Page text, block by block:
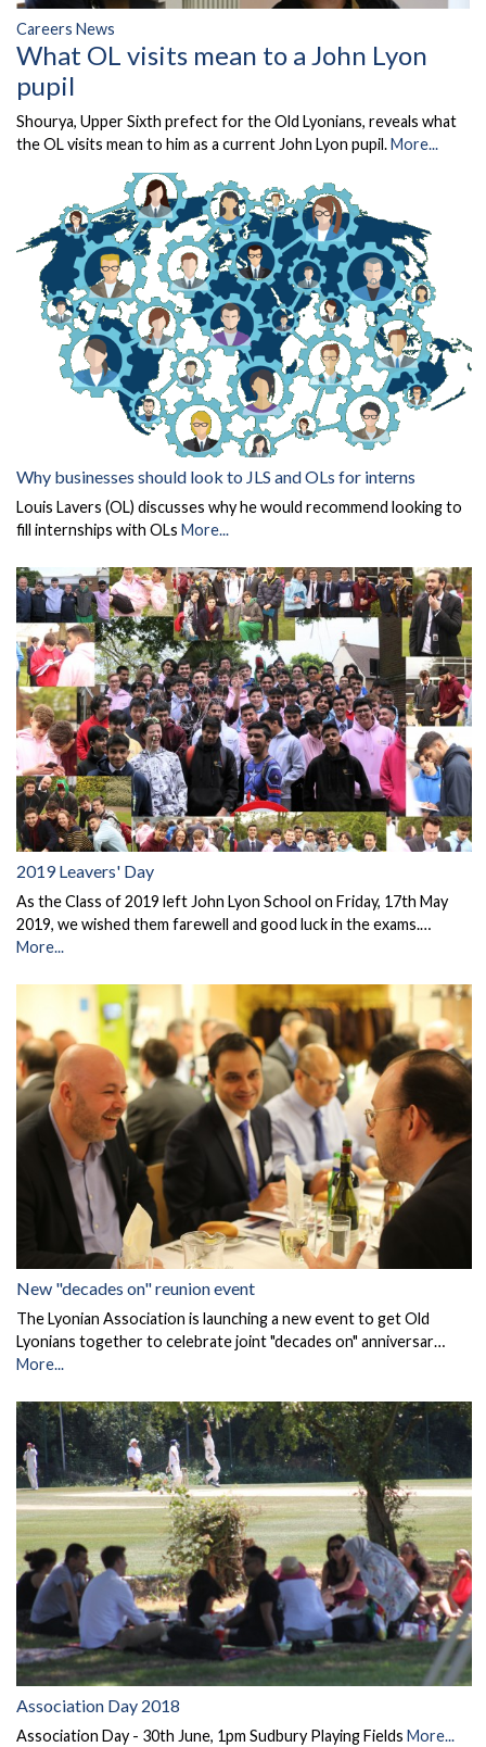
Careers News
What OL visits mean to a John Lyon
pupil
Shourya, Upper Sixth prefect for the Old Lyonians, reveals what
the OL visits mean to him as a current John Lyon pupil.More...
Why businesses should look to JLS and OLs for interns
Louis Lavers (OL) discusses why he would recommend looking to
fill internships with OLs More...
2019 Leavers' Day
As the Class of 2019 left John Lyon School on Friday, 17th May
2019, we wished them farewell and good luck in the exams.…
More...
New "decades on" reunion event
The Lyonian Association is launching a new event to get Old
Lyonians together to celebrate joint "decades on" anniversar…
More...
Association Day 2018
Association Day - 30th June, 1pm Sudbury Playing Fields More...